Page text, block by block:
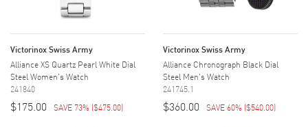
Victorinox Swiss Army
Alliance XS Quartz Pearl White Dial
Steel Women's Watch
241840
$175.00 SAVE 73% ($475.00)
Victorinox Swiss Army
Alliance Chronograph Black Dial
Steel Men's Watch
241745.1
$360.00 SAVE 60% ($540.00)